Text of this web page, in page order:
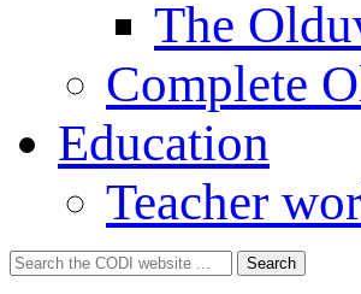
The
Complete
Education
Teacher
Search
for:
Search